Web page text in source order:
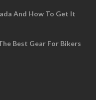
And How To Get It
Best Gear For Bikers